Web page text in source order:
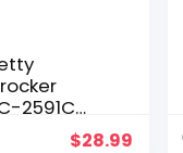
2591CB
$28.99